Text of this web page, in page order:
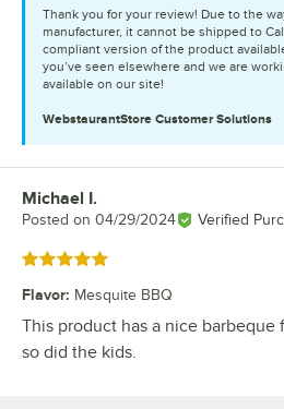
Thank you for your review! Due to the
manufacturer, it cannot be shipped to
compliant version of the product
you’ve seen elsewhere and we are
available on our site!
WebstaurantStore Customer Solutions
Review by
Michael I.
Posted on 04/29/2024 Verified
Rated 5 out of 5 stars
Flavor: Mesquite BBQ
This product has a nice barbeque
so did the kids.